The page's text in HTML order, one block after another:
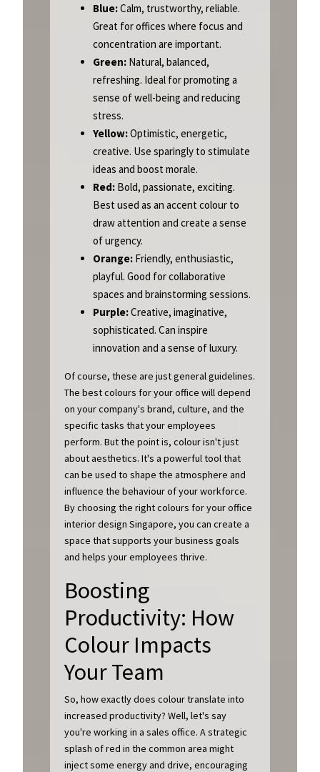
Blue:Calm, trustworthy, reliable.
Great for offices where focus and
concentration are important.
Green: Natural, balanced,
refreshing. Ideal for promoting a
sense of well-being and reducing
stress.
Yellow:Optimistic, energetic,
creative. Use sparingly to stimulate
ideas and boost morale.
Red: Bold, passionate, exciting.
Best used as an accent colour to
draw attention and create a sense
of urgency.
Orange: Friendly, enthusiastic,
playful. Good for collaborative
spaces and brainstorming sessions.
Purple:Creative, imaginative,
sophisticated. Can inspire
innovation and a sense of luxury.
Of course, these are just general guidelines.
The best colours for your office will depend
on your company's brand, culture, and the
specific tasks that your employees
perform. But the point is, colour isn't just
about aesthetics. It's a powerful tool that
can be used to shape the atmosphere and
influence the behaviour of your workforce.
By choosing the right colours for your office
interior design Singapore, you can create a
space that supports your business goals
and helps your employees thrive.
Boosting
Productivity: How
Colour Impacts
Your Team
So, how exactly does colour translate into
increased productivity? Well, let's say
you're working in a sales office. A strategic
splash of red in the common area might
inject some energy and drive, encouraging